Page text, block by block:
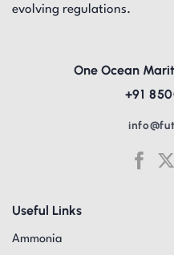
evolving regulations.
Useful Links
Ammonia
One Ocean
+91